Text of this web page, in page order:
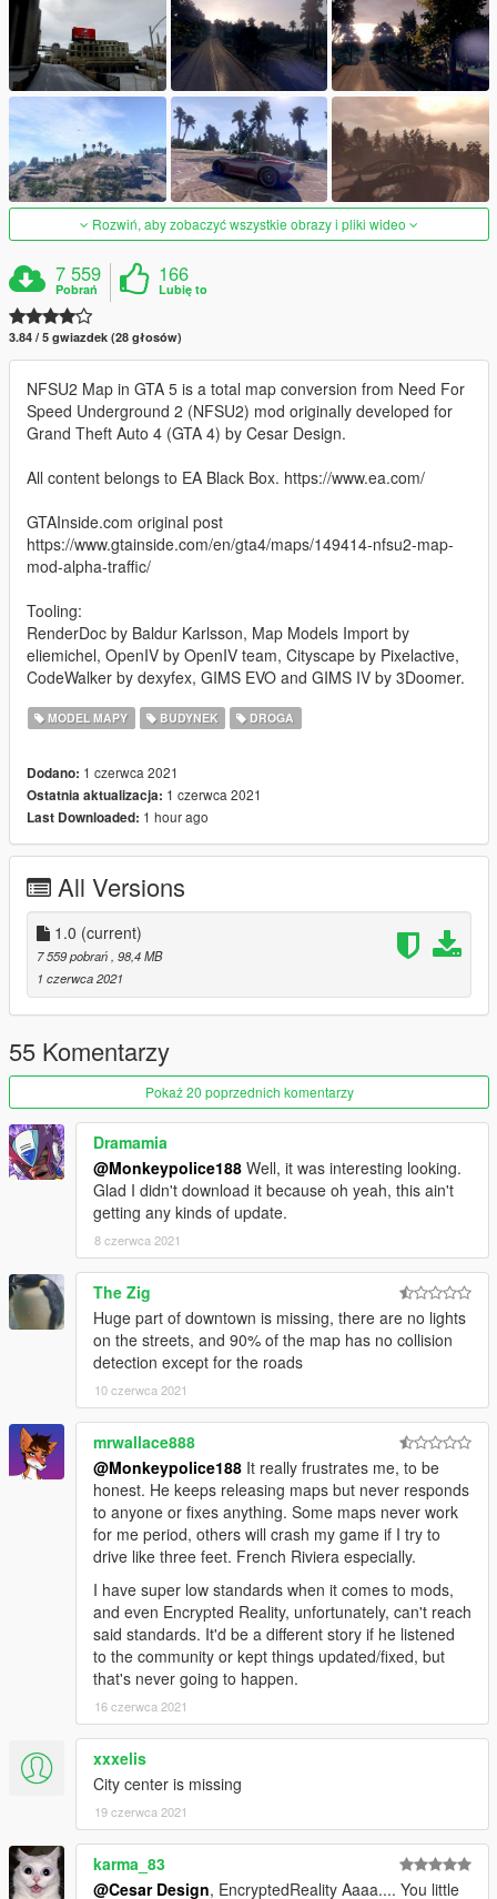
Rozwiń, aby zobaczyć wszystkie obrazy i pliki wideo
7 559
Pobrań
166
Lubię to
3.84 / 5 gwiazdek (28 głosów)
NFSU2 Map in GTA 5 is a total map conversion from Need For
Speed Underground 2 (NFSU2) mod originally developed for
Grand Theft Auto 4 (GTA 4) by Cesar Design.
All content belongs to EA Black Box. https://www.ea.com/
GTAInside.com original post
https://www.gtainside.com/en/gta4/maps/149414-nfsu2-map-
mod-alpha-traffic/
Tooling:
RenderDoc by Baldur Karlsson, Map Models Import by
eliemichel, OpenIV by OpenIV team, Cityscape by Pixelactive,
CodeWalker by dexyfex, GIMS EVO and GIMS IV by 3Doomer.
MODEL MAPY BUDYNEK DROGA
Dodano: 1 czerwca 2021
Ostatnia aktualizacja: 1 czerwca 2021
Last Downloaded: 1 hour ago
All Versions
1.0 (current)
7 559 pobrań , 98,4 MB
1 czerwca 2021
55 Komentarzy
Pokaż 20 poprzednich komentarzy
Dramamia
@Monkeypolice188 Well, it was interesting looking.
Glad I didn't download it because oh yeah, this ain't
getting any kinds of update.
8 czerwca 2021
The Zig
Huge part of downtown is missing, there are no lights
on the streets, and 90% of the map has no collision
detection except for the roads
10 czerwca 2021
mrwallace888
@Monkeypolice188 It really frustrates me, to be
honest. He keeps releasing maps but never responds
to anyone or fixes anything. Some maps never work
for me period, others will crash my game if I try to
drive like three feet. French Riviera especially.
I have super low standards when it comes to mods,
and even Encrypted Reality, unfortunately, can't reach
said standards. It'd be a different story if he listened
to the community or kept things updated/fixed, but
that's never going to happen.
16 czerwca 2021
xxxelis
City center is missing
19 czerwca 2021
karma_83
@Cesar Design, EncryptedReality Aaaa.... You little